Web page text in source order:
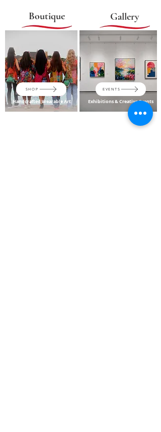
Gallery
Boutique
Handcrafted Wearable Art
SHOP
Exhibitions & Creative Events
EVENTS